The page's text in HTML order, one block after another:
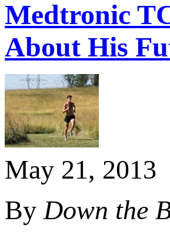
Medtronic
About His
May 21, 2013
By Down the